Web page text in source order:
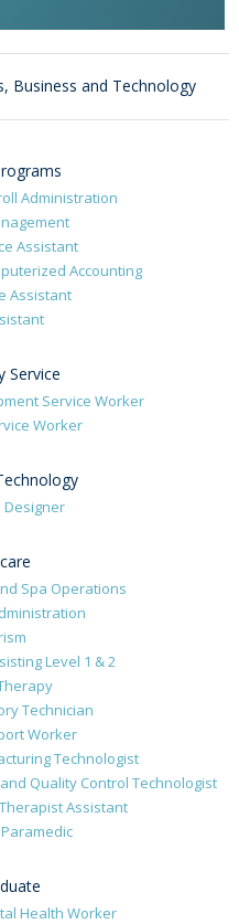
Business and Technology
Administration
Assistant
Accounting
Assistant
Service
Service Worker
Worker
Designer
Spa Operations
Level 1 & 2
Technician
Worker
Technologist
Quality Control Technologist
Assistant
Health Worker